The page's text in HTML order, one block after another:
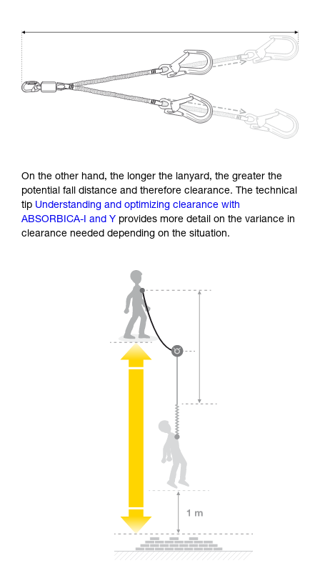
On the other hand, the longer the lanyard, the greater the
potential fall distance and therefore clearance. The technical
tip Understanding and optimizing clearance with
ABSORBICA-I and Y provides more detail on the variance in
clearance needed depending on the situation.